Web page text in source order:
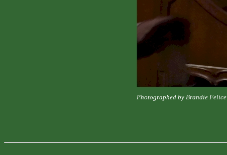
Photographed by Brandie Felice